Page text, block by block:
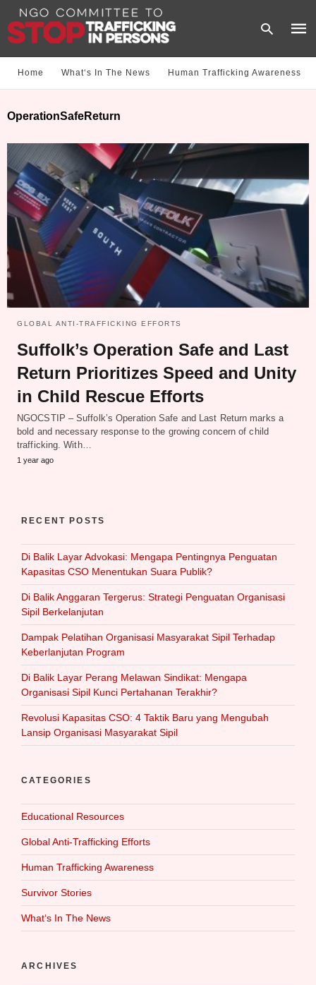
Home What‘s In The News Human Trafficking Awareness
OperationSafeReturn
GLOBAL ANTI-TRAFFICKING EFFORTS
Suffolk’s Operation Safe and Last
Return Prioritizes Speed and Unity
in Child Rescue Efforts
NGOCSTIP – Suffolk’s Operation Safe and Last Return marks a
bold and necessary response to the growing concern of child
trafficking. With…
1 year ago
RECENT POSTS
Di Balik Layar Advokasi: Mengapa Pentingnya Penguatan
Kapasitas CSO Menentukan Suara Publik?
Di Balik Anggaran Tergerus: Strategi Penguatan Organisasi
Sipil Berkelanjutan
Dampak Pelatihan Organisasi Masyarakat Sipil Terhadap
Keberlanjutan Program
Di Balik Layar Perang Melawan Sindikat: Mengapa
Organisasi Sipil Kunci Pertahanan Terakhir?
Revolusi Kapasitas CSO: 4 Taktik Baru yang Mengubah
Lansip Organisasi Masyarakat Sipil
CATEGORIES
Educational Resources
Global Anti-Trafficking Efforts
Human Trafficking Awareness
Survivor Stories
What‘s In The News
ARCHIVES